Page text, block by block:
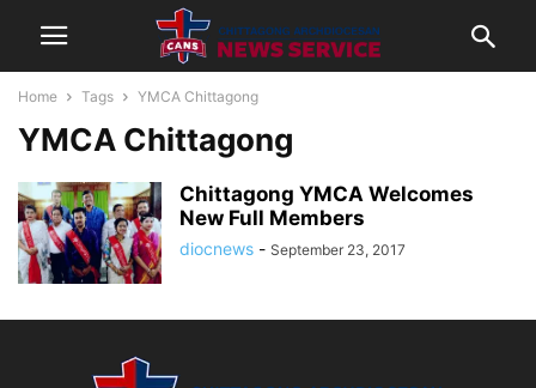
Home Tags YMCA Chittagong
YMCA Chittagong
Chittagong YMCA Welcomes
New Full Members
diocnews - September 23, 2017